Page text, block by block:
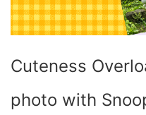
Cuteness
photo with